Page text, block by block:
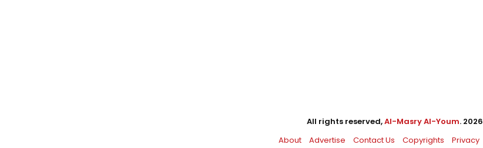
All rights reserved,Al-Masry Al-Youm. 2026
About
Advertise Contact Us Copyrights Privacy